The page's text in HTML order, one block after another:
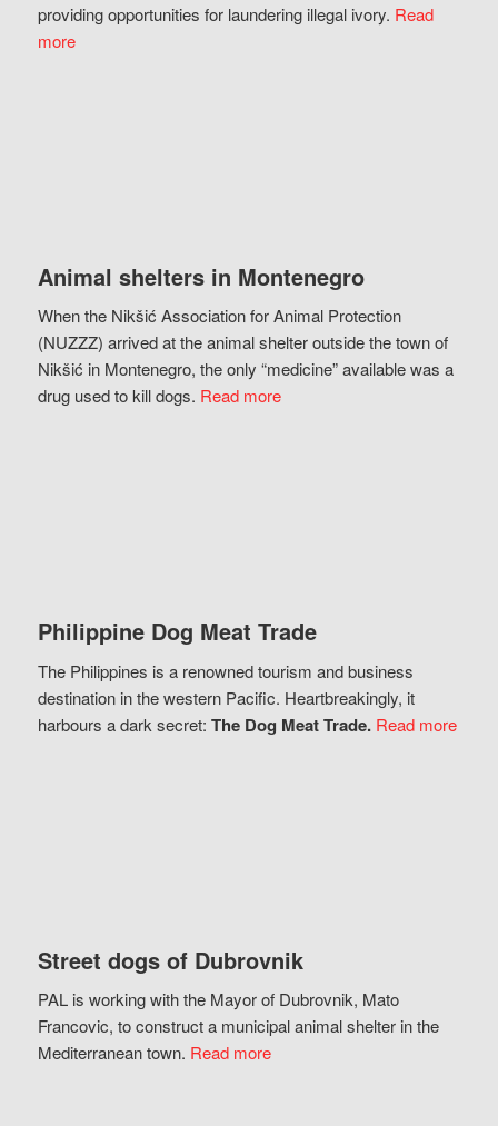
providing opportunities for laundering illegal ivory. Read
more
Animal shelters in Montenegro
When the Nikšić Association for Animal Protection
(NUZZZ) arrived at the animal shelter outside the town of
Nikšić in Montenegro, the only “medicine” available was a
drug used to kill dogs. Read more
Philippine Dog Meat Trade
The Philippines is a renowned tourism and business
destination in the western Pacific. Heartbreakingly, it
harbours a dark secret: The Dog Meat Trade. Read more
Street dogs of Dubrovnik
PAL is working with the Mayor of Dubrovnik, Mato
Francovic, to construct a municipal animal shelter in the
Mediterranean town. Read more